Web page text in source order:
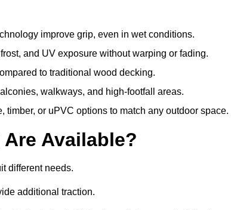
improve grip, even in wet conditions.
and UV exposure without warping or fading.
to traditional wood decking.
walkways, and high-footfall areas.
or uPVC options to match any outdoor space.
Available?
different needs.
additional traction.